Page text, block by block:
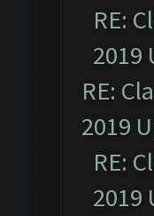
RE:
2019
RE:
2019
RE:
2019